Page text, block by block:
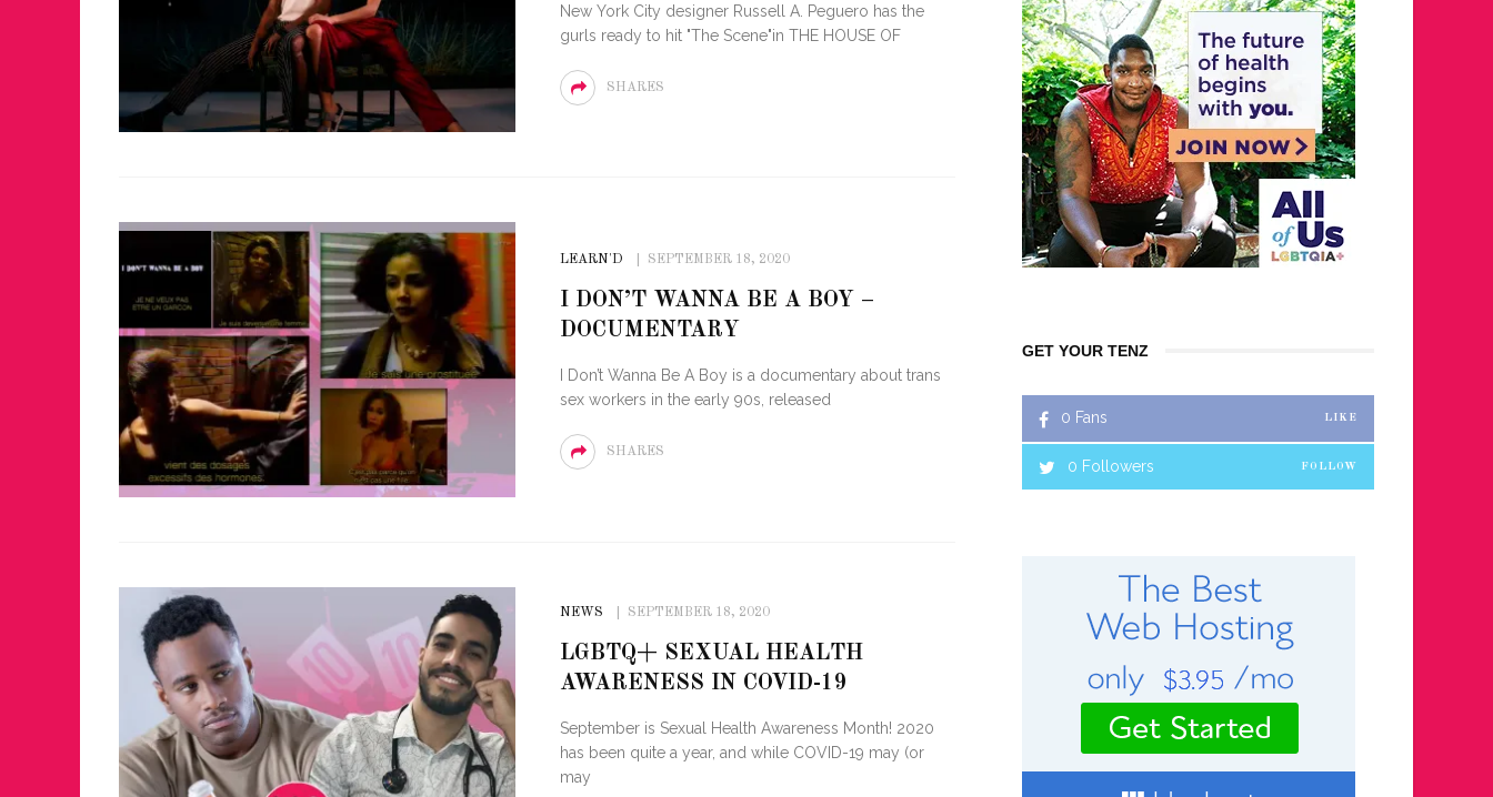
New York City designer Russell A. Peguero has the
gurls ready to hit "The Scene"in THE HOUSE OF
SHARES
LEARN'D SEPTEMBER 18, 2020
I DON’T WANNA BE A BOY –
DOCUMENTARY
I Don’t Wanna Be A Boy is a documentary about trans
sex workers in the early 90s, released
SHARES
NEWS SEPTEMBER 18, 2020
LGBTQ+ SEXUAL HEALTH
AWARENESS IN COVID-19
September is Sexual Health Awareness Month! 2020
has been quite a year, and while COVID-19 may (or
may
GET YOUR TENZ
0 Fans LIKE
0 Followers FOLLOW